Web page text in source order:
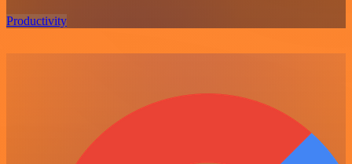
Productivity